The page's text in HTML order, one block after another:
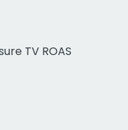
TV ROAS